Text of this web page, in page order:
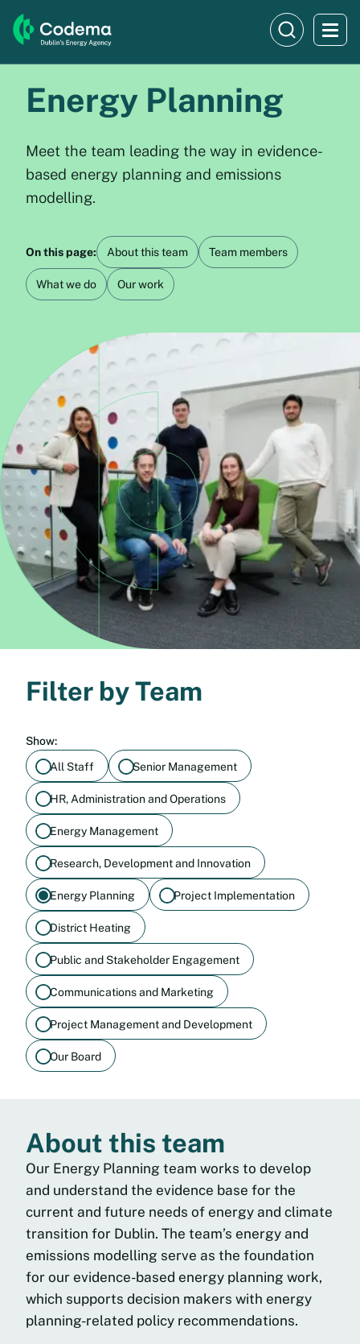
Energy Planning
Meet the team leading the way in evidence-
based energy planning and emissions
modelling.
On this page: About this team Team members
What we do Our work
Filter by Team
Show:
All Staff
Senior Management
HR, Administration and Operations
Energy Management
Research, Development and Innovation
Energy Planning Project Implementation
District Heating
Public and Stakeholder Engagement
Communications and Marketing
Project Management and Development
Our Board
About this team
Our Energy Planning team works to develop
and understand the evidence base for the
current and future needs of energy and climate
transition for Dublin. The team’s energy and
emissions modelling serve as the foundation
for our evidence-based energy planning work,
which supports decision makers with energy
planning-related policy recommendations.